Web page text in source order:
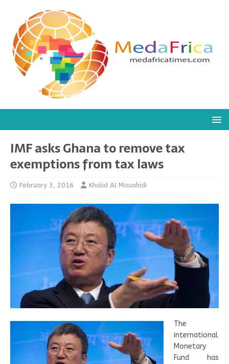
IMF asks Ghana to remove tax
exemptions from tax laws
February 3, 2016 Khalid Al Mouahidi
The
international
Monetary
Fund has